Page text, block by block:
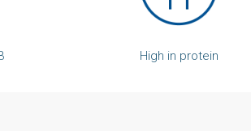
High in protein